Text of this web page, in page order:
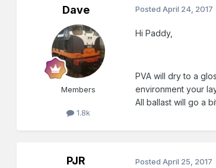
Dave
Members
1.8k
PostedApril 24, 2017
Hi Paddy,
PVA will dry to a
environment your
All ballast will go a
PJR PostedApril 25, 2017